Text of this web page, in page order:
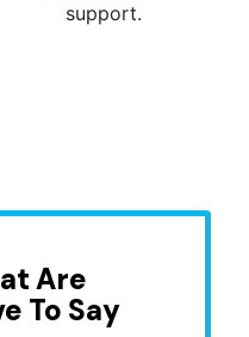
support.
Are
To Say